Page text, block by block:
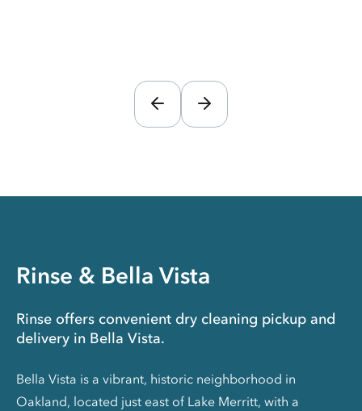
Rinse & Bella Vista
Rinse offers convenient dry cleaning pickup and
delivery in Bella Vista.
Bella Vista is a vibrant, historic neighborhood in
Oakland, located just east of Lake Merritt, with a